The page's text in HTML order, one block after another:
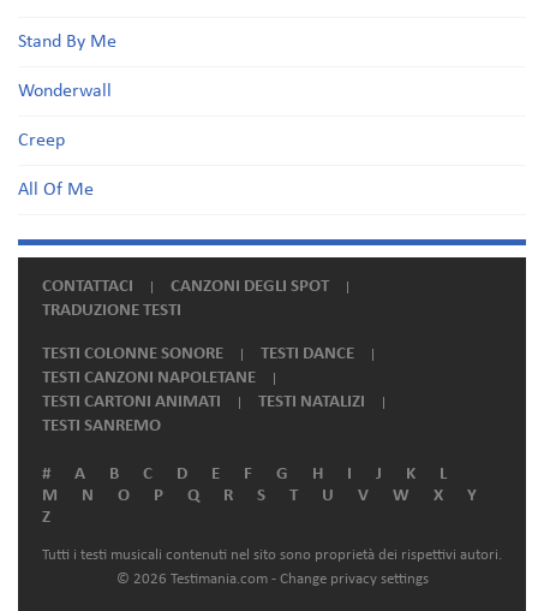
Stand By Me
Wonderwall
Creep
All Of Me
CONTATTACI
CANZONI DEGLI SPOT
TRADUZIONE TESTI
TESTI COLONNE SONORE
TESTI DANCE
TESTI CANZONI NAPOLETANE
TESTI CARTONI ANIMATI
TESTI NATALIZI
TESTI SANREMO
# A B C D E F G H I J K
L
M
N O P Q R S T U V W X
Y
Z
Tutti i testi musicali contenuti nel sito sono proprietà dei rispettivi autori.
© 2026 Testimania.com - Change privacy settings